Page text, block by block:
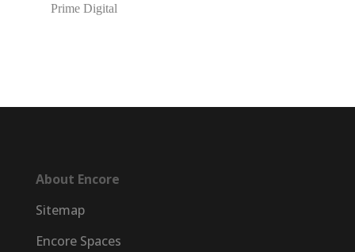
Prime Digital
About Encore
Sitemap
Encore Spaces